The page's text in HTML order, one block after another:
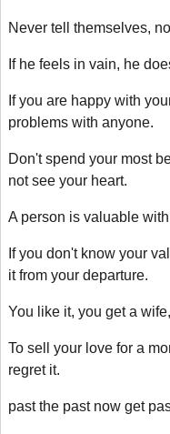
Never tell themselves,
If he feels in vain, he
If you are happy with
problems with anyone.
Don't spend your most
not see your heart.
A person is valuable
If you don't know your
it from your departure.
You like it, you get a
To sell your love for a
regret it.
past the past now get